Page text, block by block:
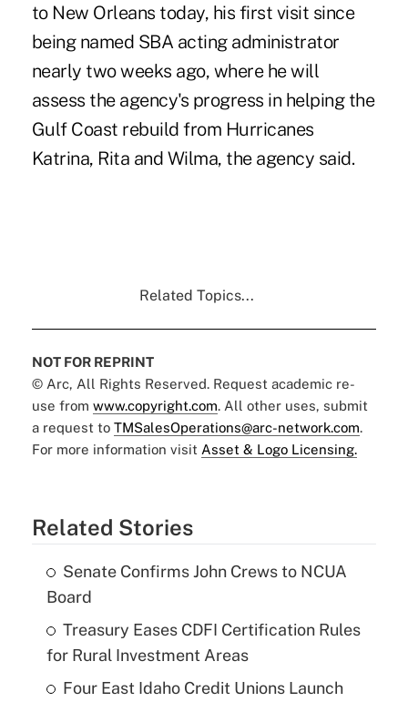
to New Orleans today, his first visit since
being named SBA acting administrator
nearly two weeks ago, where he will
assess the agency's progress in helping the
Gulf Coast rebuild from Hurricanes
Katrina, Rita and Wilma, the agency said.
Related Topics...
NOT FOR REPRINT
© Arc, All Rights Reserved. Request academic re-
use from www.copyright.com. All other uses, submit
a request to TMSalesOperations@arc-network.com.
For more information visit Asset & Logo Licensing.
Related Stories
Senate Confirms John Crews to NCUA
Board
Treasury Eases CDFI Certification Rules
for Rural Investment Areas
Four East Idaho Credit Unions Launch